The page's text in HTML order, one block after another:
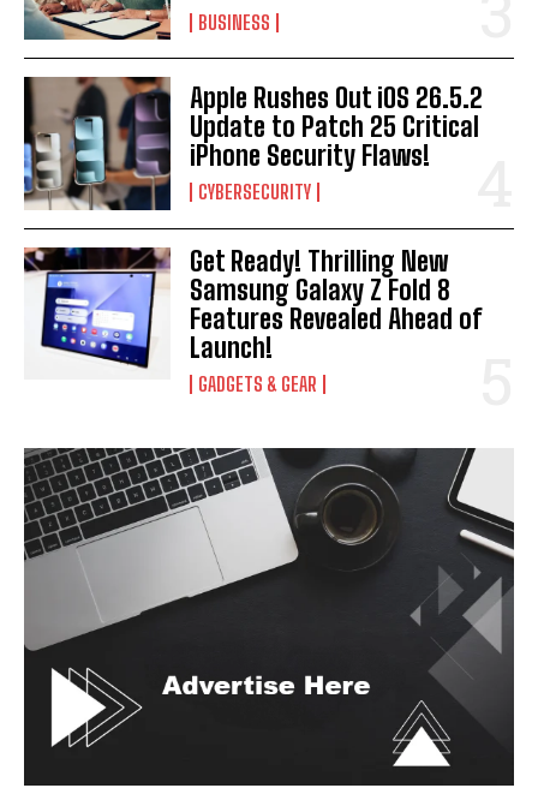
BUSINESS
Apple Rushes Out iOS 26.5.2
Update to Patch 25 Critical
iPhone Security Flaws!
CYBERSECURITY
Get Ready! Thrilling New
Samsung Galaxy Z Fold 8
Features Revealed Ahead of
Launch!
GADGETS & GEAR